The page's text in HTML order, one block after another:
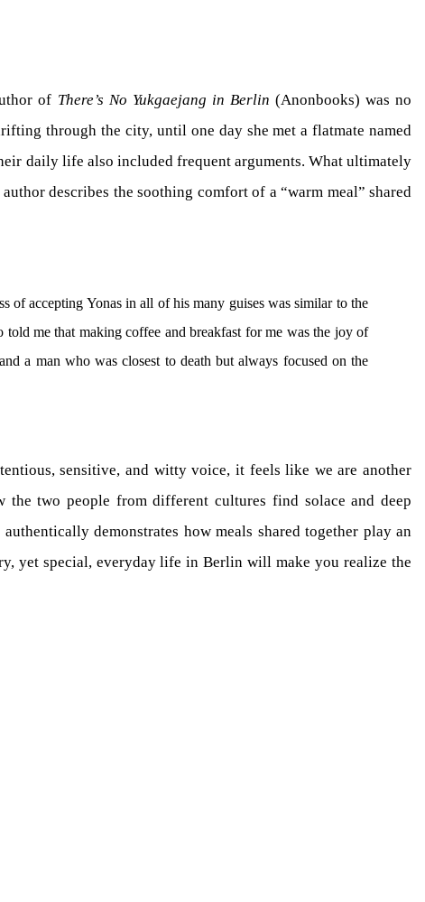
of There’s No Yukgaejang in Berlin (Anonbooks) was no
through the city, until one day she met a flatmate named
daily life also included frequent arguments. What ultimately
describes the soothing comfort of a “warm meal” shared
of accepting Yonas in all of his many guises was similar to the
me that making coffee and breakfast for me was the joy of
a man who was closest to death but always focused on the
sensitive, and witty voice, it feels like we are another
two people from different cultures find solace and deep
demonstrates how meals shared together play an
yet special, everyday life in Berlin will make you realize the